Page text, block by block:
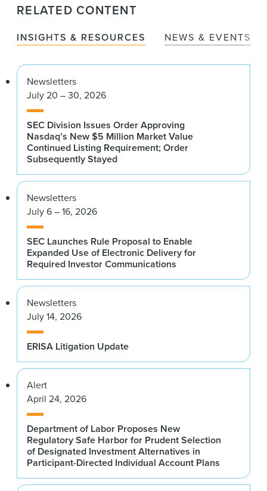
RELATED CONTENT
INSIGHTS & RESOURCES NEWS & EVENTS
Newsletters
July 20 – 30, 2026
SEC Division Issues Order Approving
Nasdaq’s New $5 Million Market Value
Continued Listing Requirement; Order
Subsequently Stayed
Newsletters
July 6 – 16, 2026
SEC Launches Rule Proposal to Enable
Expanded Use of Electronic Delivery for
Required Investor Communications
Newsletters
July 14, 2026
ERISA Litigation Update
Alert
April 24, 2026
Department of Labor Proposes New
Regulatory Safe Harbor for Prudent Selection
of Designated Investment Alternatives in
Participant-Directed Individual Account Plans